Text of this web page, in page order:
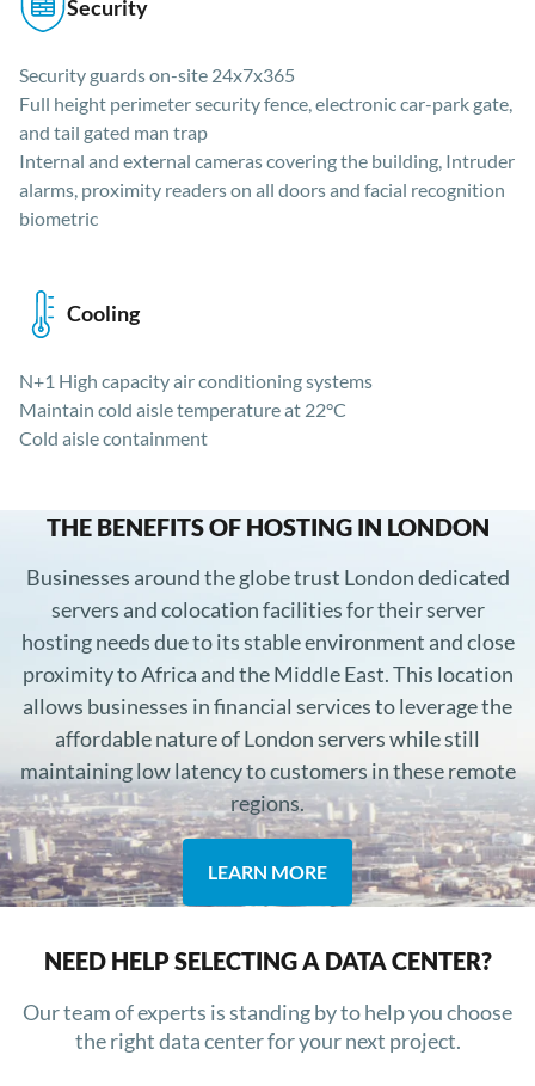
Security
Security guards on-site 24x7x365
Full height perimeter security fence, electronic car-park gate,
and tail gated man trap
Internal and external cameras covering the building, Intruder
alarms, proximity readers on all doors and facial recognition
biometric
Cooling
N+1 High capacity air conditioning systems
Maintain cold aisle temperature at 22°C
Cold aisle containment
THE BENEFITS OF HOSTING IN LONDON
Businesses around the globe trust London dedicated
servers and colocation facilities for their server
hosting needs due to its stable environment and close
proximity to Africa and the Middle East. This location
allows businesses in financial services to leverage the
affordable nature of London servers while still
maintaining low latency to customers in these remote
regions.
LEARN MORE
NEED HELP SELECTING A DATA CENTER?
Our team of experts is standing by to help you choose
the right data center for your next project.